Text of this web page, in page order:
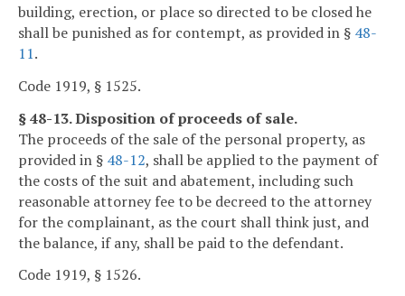
building, erection, or place so directed to be closed he
shall be punished as for contempt, as provided in § 48-
11.
Code 1919, § 1525.
§ 48-13. Disposition of proceeds of sale.
The proceeds of the sale of the personal property, as
provided in § 48-12, shall be applied to the payment of
the costs of the suit and abatement, including such
reasonable attorney fee to be decreed to the attorney
for the complainant, as the court shall think just, and
the balance, if any, shall be paid to the defendant.
Code 1919, § 1526.